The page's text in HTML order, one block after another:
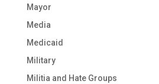
Mayor
Media
Medicaid
Military
Militia and Hate Groups